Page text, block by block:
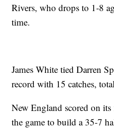
Rivers, who drops to 1-8
time.
James White tied Darren
record with 15 catches,
New England scored on
the game to build a 35-7